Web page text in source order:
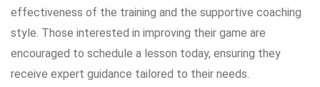
effectiveness of the training and the supportive coaching
style. Those interested in improving their game are
encouraged to schedule a lesson today, ensuring they
receive expert guidance tailored to their needs.